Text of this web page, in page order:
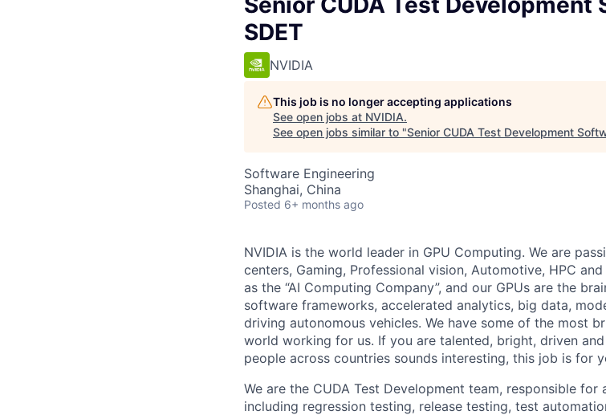
SDET
NVIDIA
This job is no longer accepting applications
See open jobs at NVIDIA.
See open jobs similar to "Senior CUDA Test Development
Software Engineering
Shanghai, China
Posted 6+ months ago
NVIDIA is the world leader in GPU Computing. We are
centers, Gaming, Professional vision, Automotive, HPC
as the “AI Computing Company”, and our GPUs are the
software frameworks, accelerated analytics, big data,
driving autonomous vehicles. We have some of the most
world working for us. If you are talented, bright, driven
people across countries sounds interesting, this job is for
We are the CUDA Test Development team, responsible
including regression testing, release testing, test